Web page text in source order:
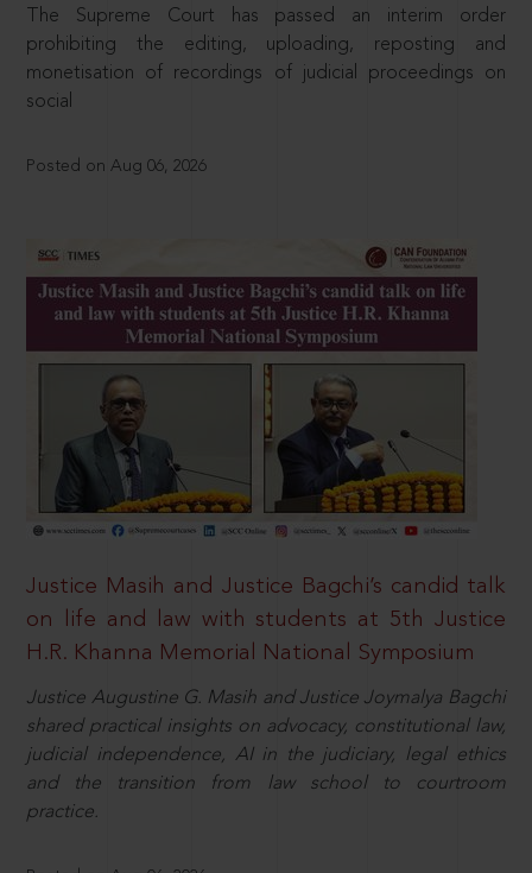
The Supreme Court has passed an interim order
prohibiting the editing, uploading, reposting and
monetisation of recordings of judicial proceedings on
social
Posted on Aug 06, 2026
Justice Masih and Justice Bagchi’s candid talk
on life and law with students at 5th Justice
H.R. Khanna Memorial National Symposium
Justice Augustine G. Masih and Justice Joymalya Bagchi
shared practical insights on advocacy, constitutional law,
judicial independence, AI in the judiciary, legal ethics
and the transition from law school to courtroom
practice.